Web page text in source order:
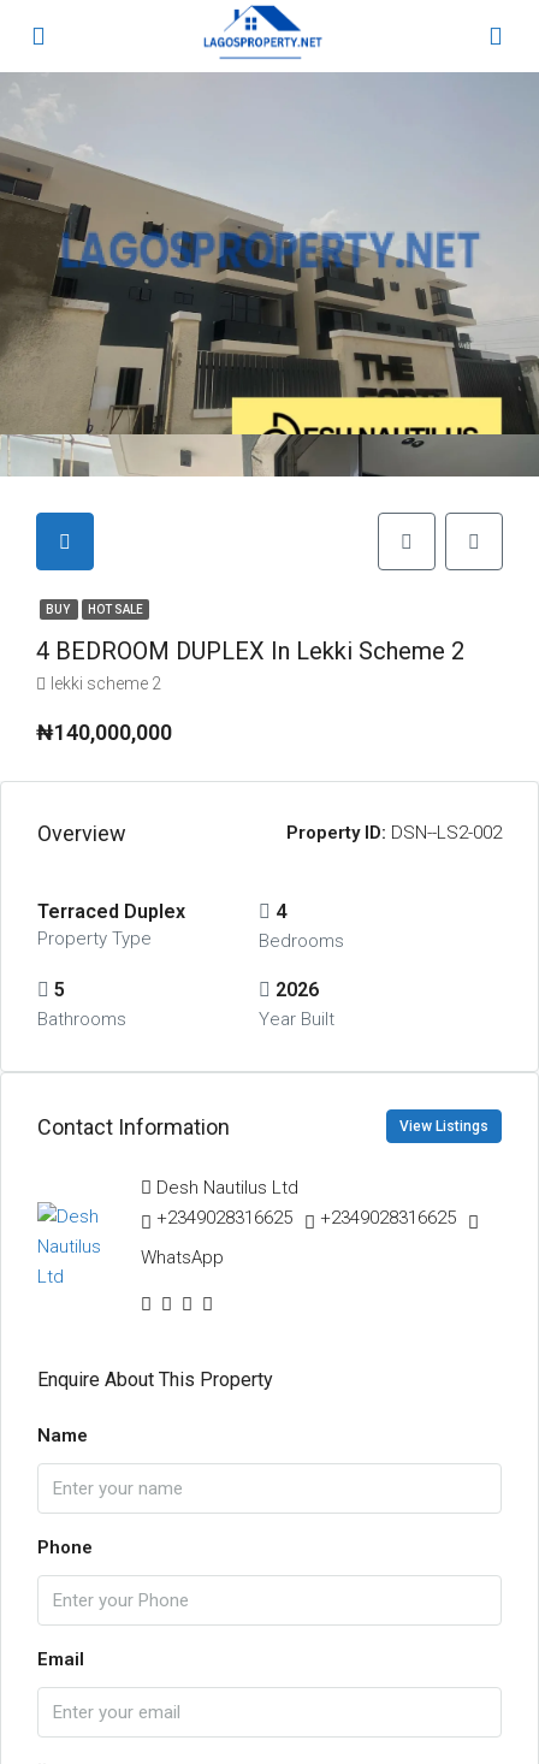
BUY HOT SALE
4 BEDROOM DUPLEX In Lekki Scheme 2
lekki scheme 2
₦140,000,000
Overview Property ID: DSN--LS2-002
Terraced Duplex
Property Type
4
Bedrooms
5
Bathrooms
2026
Year Built
Contact Information View Listings
Desh Nautilus Ltd
+2349028316625
+2349028316625
WhatsApp
Enquire About This Property
Name
Phone
Email